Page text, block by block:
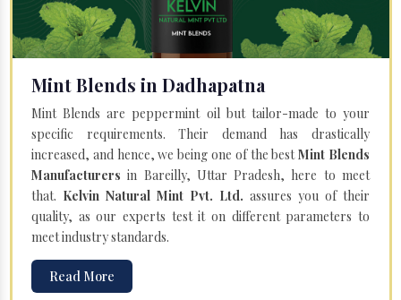
Mint Blends in Dadhapatna
Mint Blends are peppermint oil but tailor-made to your
specific requirements. Their demand has drastically
increased, and hence, we being one of the bestMint Blends
Manufacturersin Bareilly, Uttar Pradesh, here to meet
that. Kelvin Natural Mint Pvt. Ltd. assures you of their
quality, as our experts test it on different parameters to
meet industry standards.
Read More